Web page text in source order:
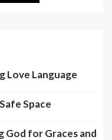
Love Language
Space
God for Graces and